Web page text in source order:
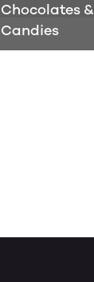
Chocolates &
Candies